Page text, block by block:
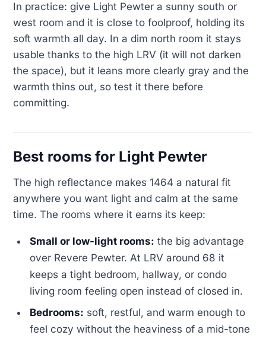
In practice: give Light Pewter a sunny south or
west room and it is close to foolproof, holding its
soft warmth all day. In a dim north room it stays
usable thanks to the high LRV (it will not darken
the space), but it leans more clearly gray and the
warmth thins out, so test it there before
committing.
Best rooms for Light Pewter
The high reflectance makes 1464 a natural fit
anywhere you want light and calm at the same
time. The rooms where it earns its keep:
Small or low-light rooms: the big advantage
over Revere Pewter. At LRV around 68 it
keeps a tight bedroom, hallway, or condo
living room feeling open instead of closed in.
Bedrooms: soft, restful, and warm enough to
feel cozy without the heaviness of a mid-tone